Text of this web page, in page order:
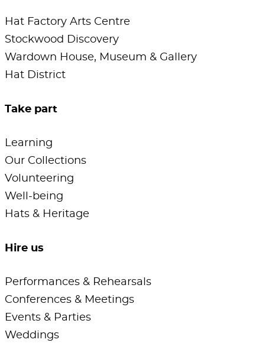
Hat Factory Arts Centre
Stockwood Discovery
Wardown House, Museum & Gallery
Hat District
Take part
Learning
Our Collections
Volunteering
Well-being
Hats & Heritage
Hire us
Performances & Rehearsals
Conferences & Meetings
Events & Parties
Weddings